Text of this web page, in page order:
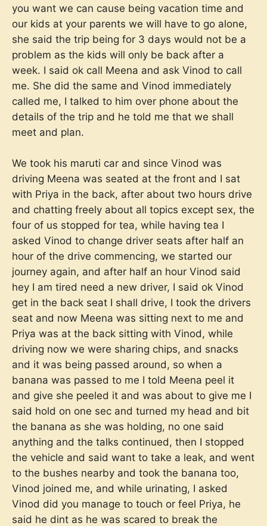
you want we can cause being vacation time and
our kids at your parents we will have to go alone,
she said the trip being for 3 days would not be a
problem as the kids will only be back after a
week. I said ok call Meena and ask Vinod to call
me. She did the same and Vinod immediately
called me, I talked to him over phone about the
details of the trip and he told me that we shall
meet and plan.
We took his maruti car and since Vinod was
driving Meena was seated at the front and I sat
with Priya in the back, after about two hours drive
and chatting freely about all topics except sex, the
four of us stopped for tea, while having tea I
asked Vinod to change driver seats after half an
hour of the drive commencing, we started our
journey again, and after half an hour Vinod said
hey I am tired need a new driver, I said ok Vinod
get in the back seat I shall drive, I took the drivers
seat and now Meena was sitting next to me and
Priya was at the back sitting with Vinod, while
driving now we were sharing chips, and snacks
and it was being passed around, so when a
banana was passed to me I told Meena peel it
and give she peeled it and was about to give me I
said hold on one sec and turned my head and bit
the banana as she was holding, no one said
anything and the talks continued, then I stopped
the vehicle and said want to take a leak, and went
to the bushes nearby and took the banana too,
Vinod joined me, and while urinating, I asked
Vinod did you manage to touch or feel Priya, he
said he dint as he was scared to break the